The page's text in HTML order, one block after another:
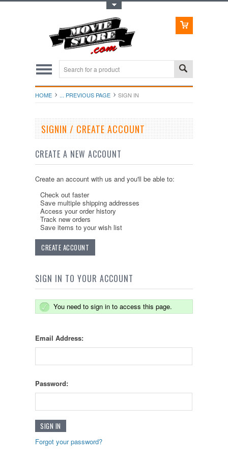
HOME ... PREVIOUS PAGE SIGN IN
SIGNIN / CREATE ACCOUNT
CREATE A NEW ACCOUNT
Create an account with us and you'll be able to:
Check out faster
Save multiple shipping addresses
Access your order history
Track new orders
Save items to your wish list
CREATE ACCOUNT
SIGN IN TO YOUR ACCOUNT
You need to sign in to access this page.
Email Address:
Password:
Forgot your password?